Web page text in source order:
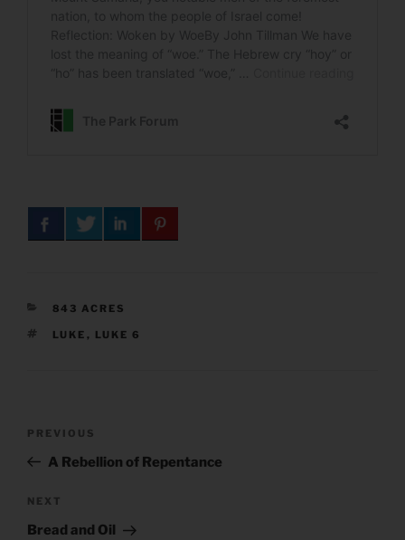
CATEGORIES
843 ACRES
TAGS
LUKE , LUKE 6
Previous
Post
PREVIOUS
A Rebellion of Repentance
Next
Post
NEXT
Bread and Oil